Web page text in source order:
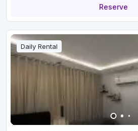
Reserve
Daily Rental